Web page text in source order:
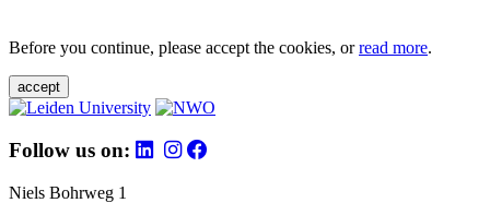
Before you continue, please accept the cookies, orread more.
accept
Follow us on:
Niels Bohrweg 1